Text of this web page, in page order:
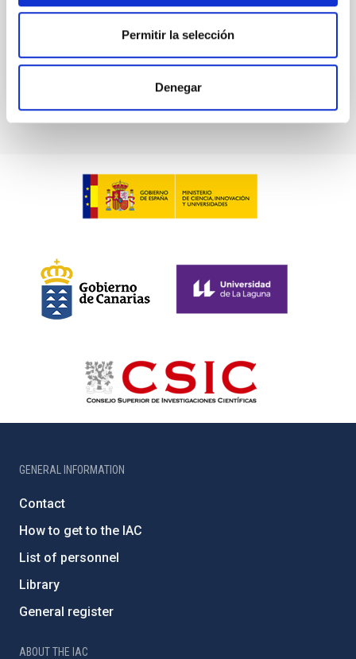
Permitir la selección
Denegar
BIBCODE 2026A&A...709A.211S
GENERAL INFORMATION
Contact
How to get to the IAC
List of personnel
Library
General register
ABOUT THE IAC